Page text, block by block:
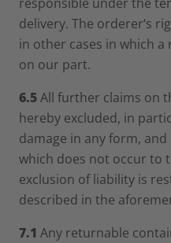
delivery. The orderer‘s
in other cases in which
on our part.
6.5All further claims on
hereby excluded, in
damage in any form,
which does not occur to
exclusion of liability is
described in the
7.1 Any returnable